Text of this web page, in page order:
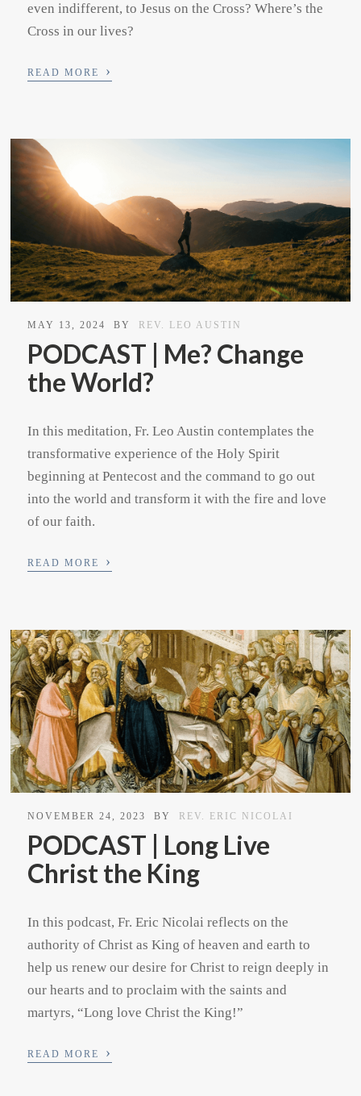
even indifferent, to Jesus on the Cross? Where’s the
Cross in our lives?
READ MORE ›
MAY 13, 2024 BY REV. LEO AUSTIN
PODCAST | Me? Change
the World?
In this meditation, Fr. Leo Austin contemplates the
transformative experience of the Holy Spirit
beginning at Pentecost and the command to go out
into the world and transform it with the fire and love
of our faith.
READ MORE ›
NOVEMBER 24, 2023 BY REV. ERIC NICOLAI
PODCAST | Long Live
Christ the King
In this podcast, Fr. Eric Nicolai reflects on the
authority of Christ as King of heaven and earth to
help us renew our desire for Christ to reign deeply in
our hearts and to proclaim with the saints and
martyrs, “Long love Christ the King!”
READ MORE ›